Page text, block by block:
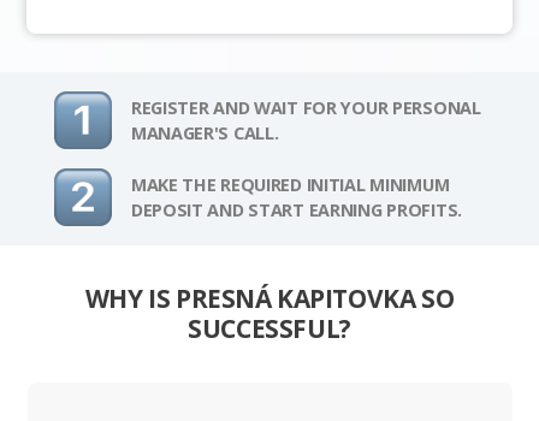
REGISTER AND WAIT FOR YOUR PERSONAL
MANAGER'S CALL.
MAKE THE REQUIRED INITIAL MINIMUM
DEPOSIT AND START EARNING PROFITS.
WHY IS PRESNÁ KAPITOVKA SO
SUCCESSFUL?